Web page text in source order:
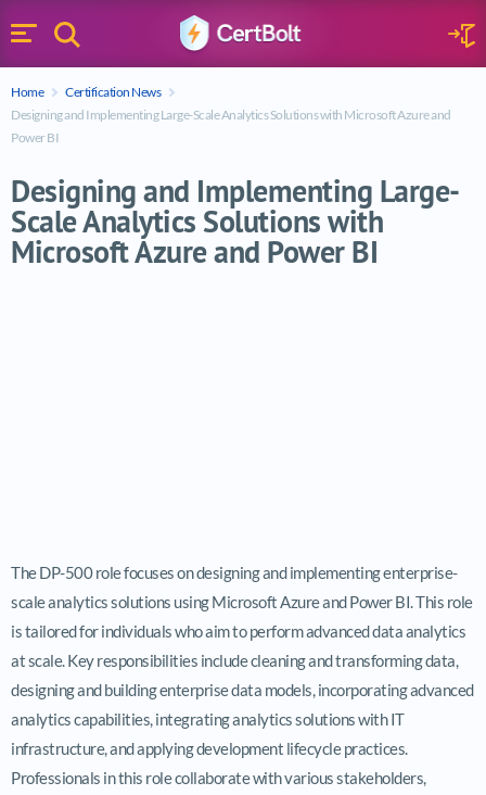
Menu
Search
Home
Certification News
Designing and Implementing Large-Scale Analytics Solutions with Microsoft Azure and
Power BI
Designing and Implementing Large-
Scale Analytics Solutions with
Microsoft Azure and Power BI
The DP-500 role focuses on designing and implementing enterprise-
scale analytics solutions using Microsoft Azure and Power BI. This role
is tailored for individuals who aim to perform advanced data analytics
at scale. Key responsibilities include cleaning and transforming data,
designing and building enterprise data models, incorporating advanced
analytics capabilities, integrating analytics solutions with IT
infrastructure, and applying development lifecycle practices.
Professionals in this role collaborate with various stakeholders,